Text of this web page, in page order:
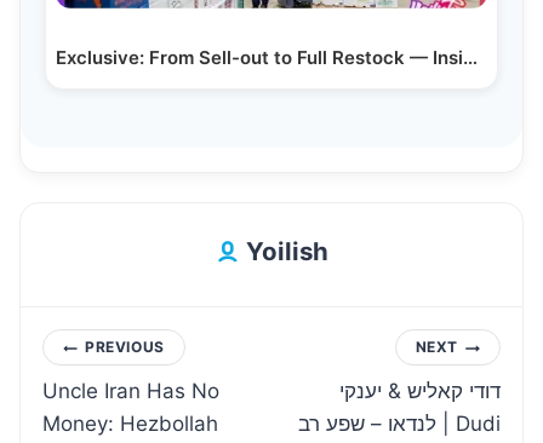
Exclusive: From Sell-out to Full Restock — Inside…
Yoilish
Post
navigation
PREVIOUS
Uncle Iran Has No
Money: Hezbollah
NEXT
דודי קאליש & יענקי
לנדאו – שפע רב | Dudi